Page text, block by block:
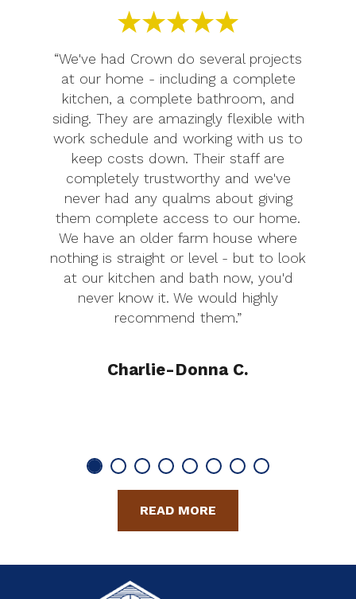
“We've had Crown do several projects
at our home - including a complete
kitchen, a complete bathroom, and
siding. They are amazingly flexible with
work schedule and working with us to
keep costs down. Their staff are
completely trustworthy and we've
never had any qualms about giving
them complete access to our home.
We have an older farm house where
nothing is straight or level - but to look
at our kitchen and bath now, you'd
never know it. We would highly
recommend them.”
Charlie-Donna C.
READ MORE